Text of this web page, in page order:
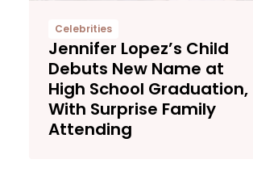
Celebrities
Jennifer Lopez’s Child
Debuts New Name at
High School Graduation,
With Surprise Family
Attending